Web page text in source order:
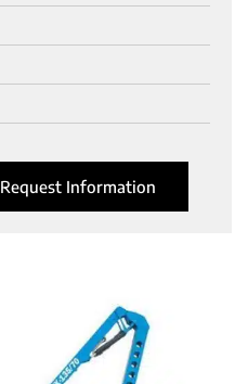
Request Information